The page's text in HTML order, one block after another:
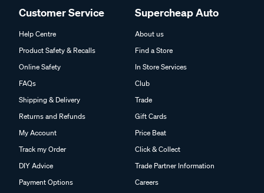
Customer Service
Help Centre
Product Safety & Recalls
Online Safety
FAQs
Shipping & Delivery
Returns and Refunds
My Account
Track my Order
DIY Advice
Payment Options
Supercheap Auto
About us
Find a Store
In Store Services
Club
Trade
Gift Cards
Price Beat
Click & Collect
Trade Partner Information
Careers